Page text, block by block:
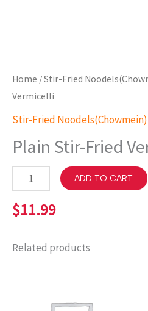
Home /Stir-Fried
Vermicelli
Stir-Fried Noodels(Chowmein)
Plain Stir-Fried
ADD TO CART
$11.99
Related products